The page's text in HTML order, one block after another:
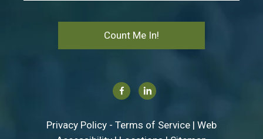
Count Me In!
FacebookLinkedin
Privacy Policy - Terms of Service | Web